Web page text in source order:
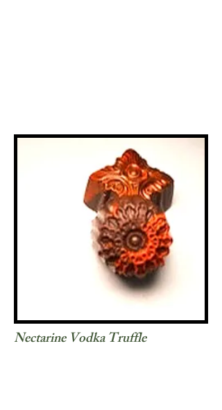
Nectarine Vodka Truffle